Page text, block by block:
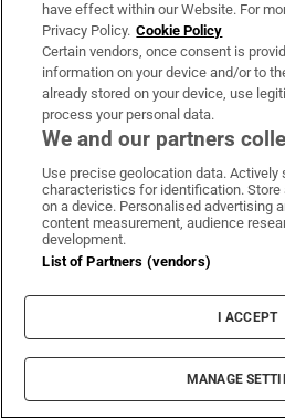
Baggot St hotel plan for
ire of local residence
The Irish Times to close its
Breakingnews.ie website
have effect within our Website. For
Privacy Policy. Cookie Policy
Certain vendors, once consent is
information on your device and/or to
already stored on your device, use
process your personal data.
We and our partners
Use precise geolocation data. Actively
characteristics for identification.
on a device. Personalised advertising
content measurement, audience
development.
List of Partners (vendors)
I ACCEPT
MANAGE